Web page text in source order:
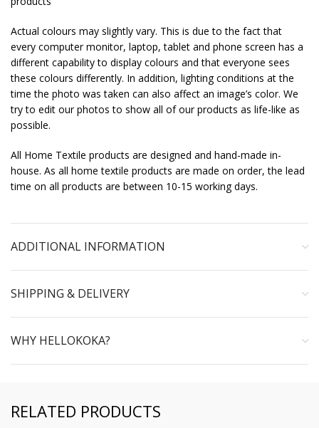
Actual colours may slightly vary. This is due to the fact that
every computer monitor, laptop, tablet and phone screen has a
different capability to display colours and that everyone sees
these colours differently. In addition, lighting conditions at the
time the photo was taken can also affect an image’s color. We
try to edit our photos to show all of our products as life-like as
possible.
All Home Textile products are designed and hand-made in-
house. As all home textile products are made on order, the lead
time on all products are between 10-15 working days.
ADDITIONAL INFORMATION
SHIPPING & DELIVERY
WHY HELLOKOKA?
RELATED PRODUCTS